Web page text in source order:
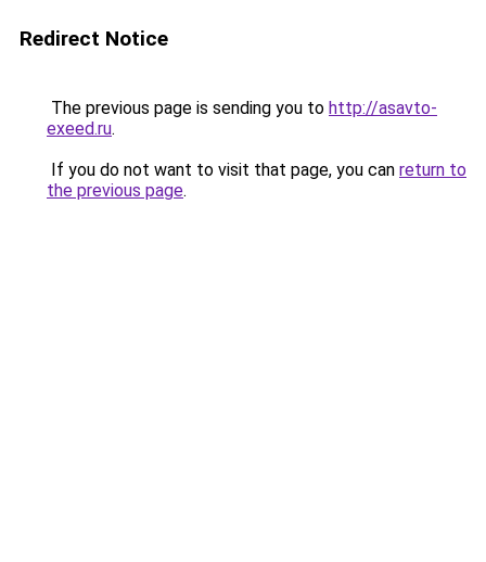
Redirect Notice
The previous page is sending you to http://asavto-
exeed.ru.
If you do not want to visit that page, you can return to
the previous page.